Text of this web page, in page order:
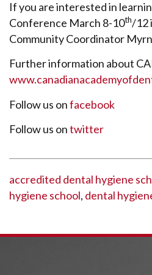
If you are interested in
Conference March 8-10th/12
Community Coordinator
Further information about
Follow us onfacebook
Follow us ontwitter
accredited dental hygiene
hygiene school, dental